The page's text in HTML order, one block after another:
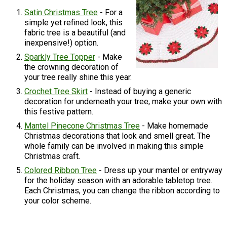
Satin Christmas Tree - For a
simple yet refined look, this
fabric tree is a beautiful (and
inexpensive!) option.
Sparkly Tree Topper - Make
the crowning decoration of
your tree really shine this year.
Crochet Tree Skirt - Instead of buying a generic
decoration for underneath your tree, make your own with
this festive pattern.
Mantel Pinecone Christmas Tree - Make homemade
Christmas decorations that look and smell great. The
whole family can be involved in making this simple
Christmas craft.
Colored Ribbon Tree - Dress up your mantel or entryway
for the holiday season with an adorable tabletop tree.
Each Christmas, you can change the ribbon according to
your color scheme.